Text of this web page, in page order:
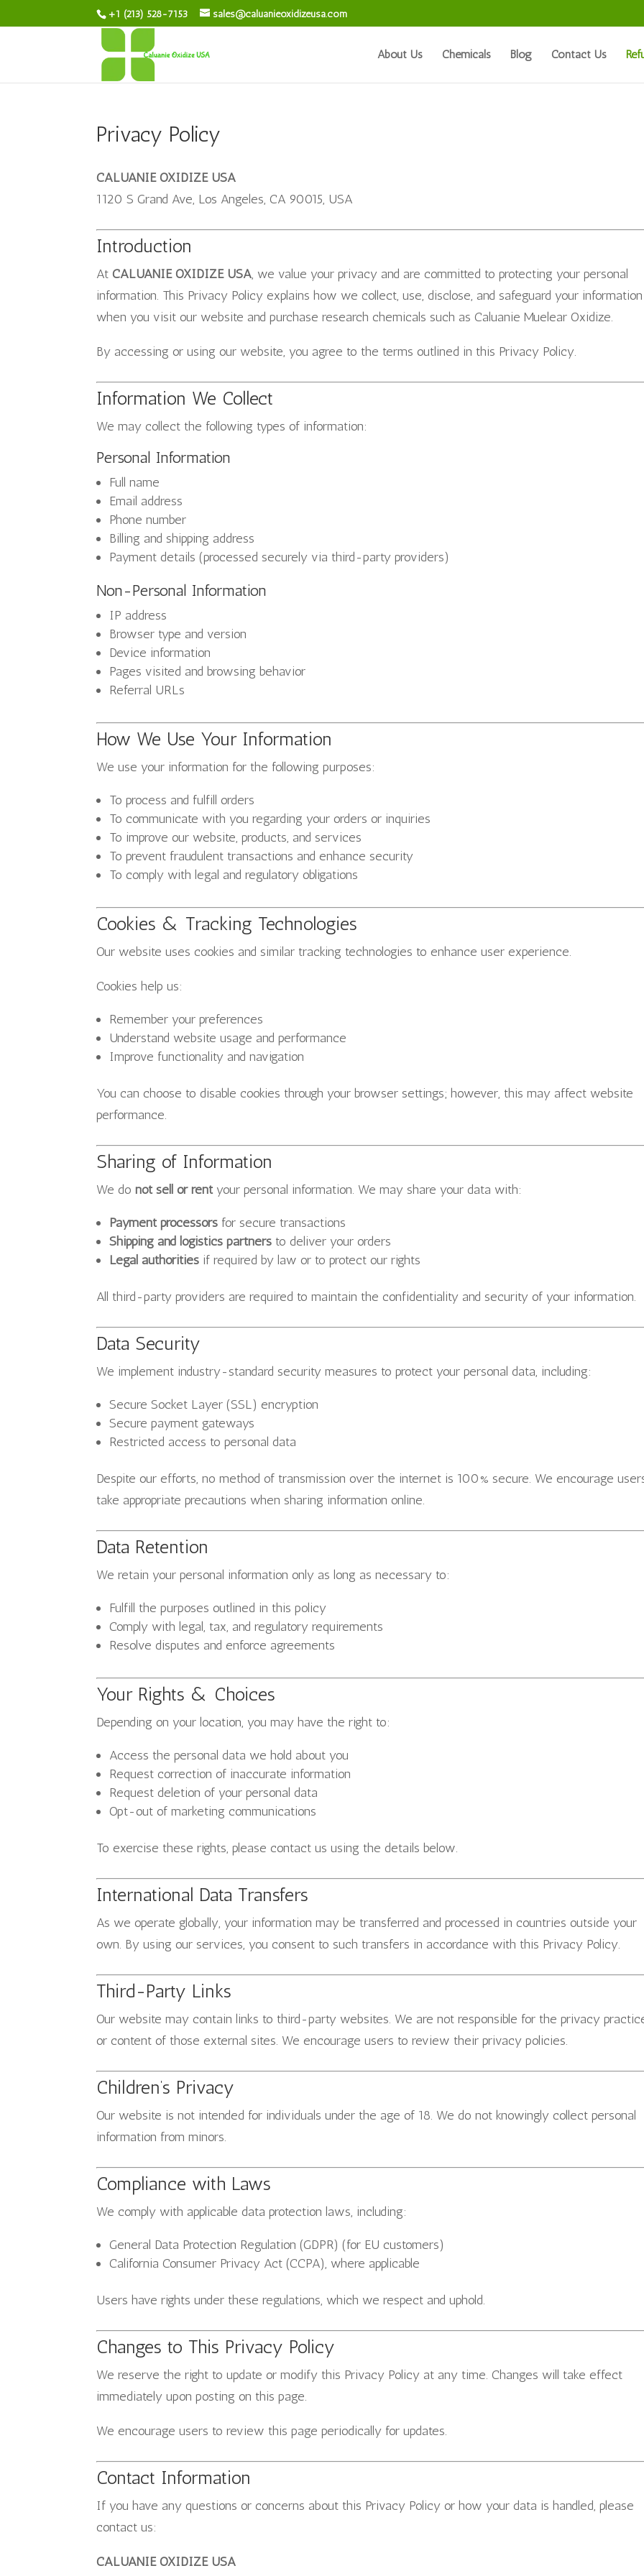
+1 (213) 528-7153 sales@caluanieoxidizeusa.com
About Us Chemicals Blog Contact Us
Privacy Policy
CALUANIE OXIDIZE USA
1120 S Grand Ave, Los Angeles, CA 90015, USA
Introduction
At CALUANIE OXIDIZE USA, we value your privacy and are committed to protecting your personal
information. This Privacy Policy explains how we collect, use, disclose, and safeguard your information
when you visit our website and purchase research chemicals such as Caluanie Muelear Oxidize.
By accessing or using our website, you agree to the terms outlined in this Privacy Policy.
Information We Collect
We may collect the following types of information:
Personal Information
Full name
Email address
Phone number
Billing and shipping address
Payment details (processed securely via third-party providers)
Non-Personal Information
IP address
Browser type and version
Device information
Pages visited and browsing behavior
Referral URLs
How We Use Your Information
We use your information for the following purposes:
To process and fulfill orders
To communicate with you regarding your orders or inquiries
To improve our website, products, and services
To prevent fraudulent transactions and enhance security
To comply with legal and regulatory obligations
Cookies & Tracking Technologies
Our website uses cookies and similar tracking technologies to enhance user experience.
Cookies help us:
Remember your preferences
Understand website usage and performance
Improve functionality and navigation
You can choose to disable cookies through your browser settings; however, this may affect website
performance.
Sharing of Information
We donot sell or rentyour personal information. We may share your data with:
Payment processors for secure transactions
Shipping and logistics partners to deliver your orders
Legal authorities if required by law or to protect our rights
All third-party providers are required to maintain the confidentiality and security of your information.
Data Security
We implement industry-standard security measures to protect your personal data, including:
Secure Socket Layer (SSL) encryption
Secure payment gateways
Restricted access to personal data
Despite our efforts, no method of transmission over the internet is 100% secure. We encourage
take appropriate precautions when sharing information online.
Data Retention
We retain your personal information only as long as necessary to:
Fulfill the purposes outlined in this policy
Comply with legal, tax, and regulatory requirements
Resolve disputes and enforce agreements
Your Rights & Choices
Depending on your location, you may have the right to:
Access the personal data we hold about you
Request correction of inaccurate information
Request deletion of your personal data
Opt-out of marketing communications
To exercise these rights, please contact us using the details below.
International Data Transfers
As we operate globally, your information may be transferred and processed in countries outside your
own. By using our services, you consent to such transfers in accordance with this Privacy Policy.
Third-Party Links
Our website may contain links to third-party websites. We are not responsible for the privacy
or content of those external sites. We encourage users to review their privacy policies.
Children’s Privacy
Our website is not intended for individuals under the age of 18. We do not knowingly collect personal
information from minors.
Compliance with Laws
We comply with applicable data protection laws, including:
General Data Protection Regulation (GDPR) (for EU customers)
California Consumer Privacy Act (CCPA), where applicable
Users have rights under these regulations, which we respect and uphold.
Changes to This Privacy Policy
We reserve the right to update or modify this Privacy Policy at any time. Changes will take effect
immediately upon posting on this page.
We encourage users to review this page periodically for updates.
Contact Information
If you have any questions or concerns about this Privacy Policy or how your data is handled, please
contact us:
CALUANIE OXIDIZE USA